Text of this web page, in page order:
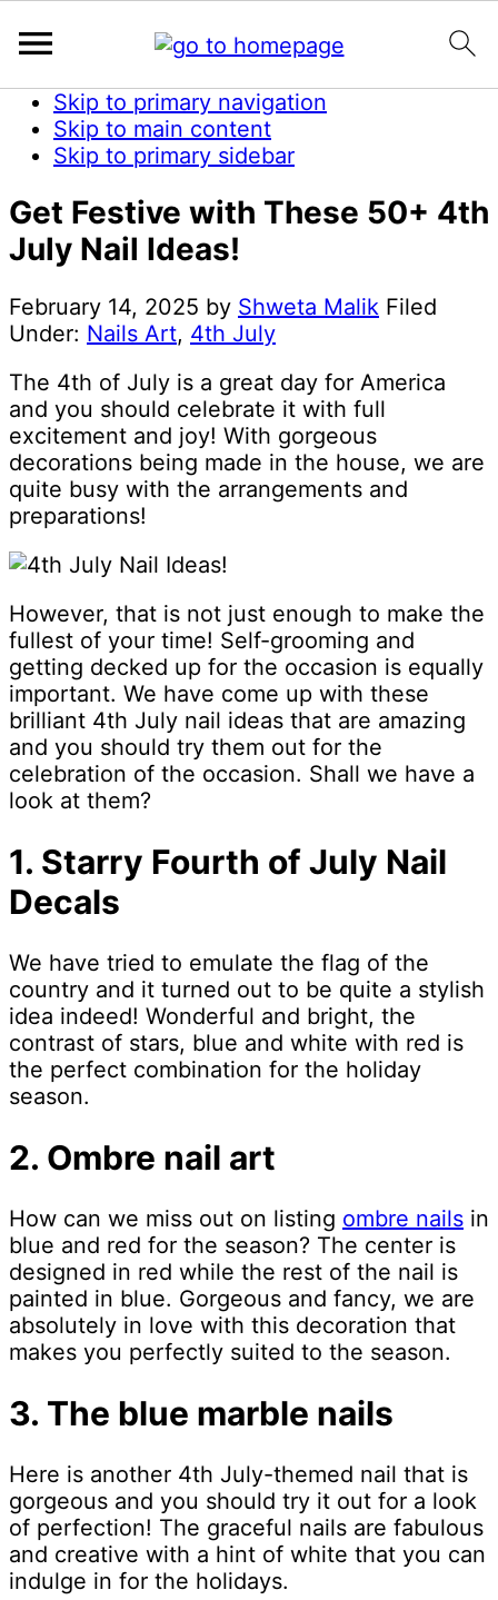
Skip to primary navigation
Skip to main content
Skip to primary sidebar
Get Festive with These 50+ 4th
July Nail Ideas!
February 14, 2025 by Shweta Malik Filed
Under: Nails Art, 4th July
The 4th of July is a great day for America
and you should celebrate it with full
excitement and joy! With gorgeous
decorations being made in the house, we are
quite busy with the arrangements and
preparations!
However, that is not just enough to make the
fullest of your time! Self-grooming and
getting decked up for the occasion is equally
important. We have come up with these
brilliant 4th July nail ideas that are amazing
and you should try them out for the
celebration of the occasion. Shall we have a
look at them?
1. Starry Fourth of July Nail
Decals
We have tried to emulate the flag of the
country and it turned out to be quite a stylish
idea indeed! Wonderful and bright, the
contrast of stars, blue and white with red is
the perfect combination for the holiday
season.
2. Ombre nail art
How can we miss out on listing ombre nails in
blue and red for the season? The center is
designed in red while the rest of the nail is
painted in blue. Gorgeous and fancy, we are
absolutely in love with this decoration that
makes you perfectly suited to the season.
3. The blue marble nails
Here is another 4th July-themed nail that is
gorgeous and you should try it out for a look
of perfection! The graceful nails are fabulous
and creative with a hint of white that you can
indulge in for the holidays.